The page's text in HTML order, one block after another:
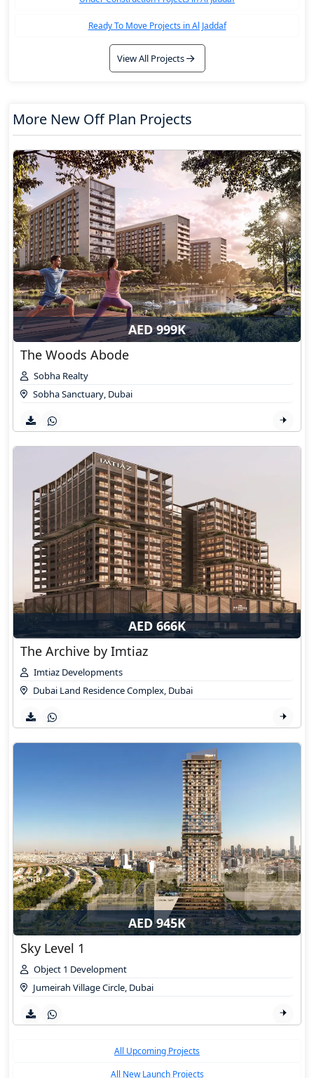
Ready To Move Projects in Al Jaddaf
View All Projects
More New Off Plan Projects
AED 999K
The Woods Abode
Sobha Realty
Sobha Sanctuary, Dubai
AED 666K
The Archive by Imtiaz
Imtiaz Developments
Dubai Land Residence Complex, Dubai
AED 945K
Sky Level 1
Object 1 Development
Jumeirah Village Circle Dubai
All Upcoming Projects
All New Launch Projects